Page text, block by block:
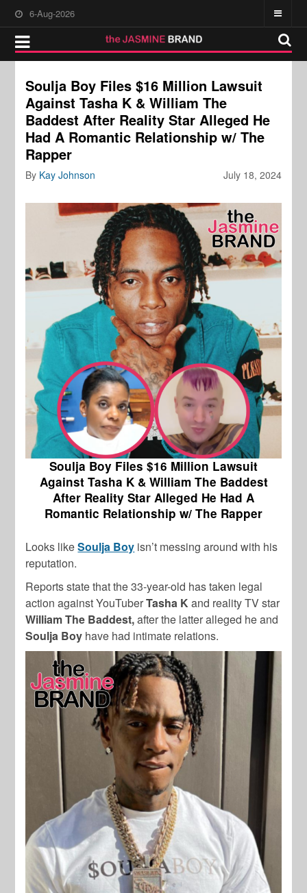
6-Aug-2026
Soulja Boy Files $16 Million Lawsuit
Against Tasha K & William The
Baddest After Reality Star Alleged He
Had A Romantic Relationship w/ The
Rapper
July 18, 2024
By Kay Johnson
Soulja Boy Files $16 Million Lawsuit
Against Tasha K & William The Baddest
After Reality Star Alleged He Had A
Romantic Relationship w/ The Rapper
Looks likeSoulja Boy isn’t messing around with his
reputation.
Reports state that the 33-year-old has taken legal
action against YouTuberTasha Kand reality TV star
William The Baddest,after the latter alleged he and
Soulja Boy have had intimate relations.